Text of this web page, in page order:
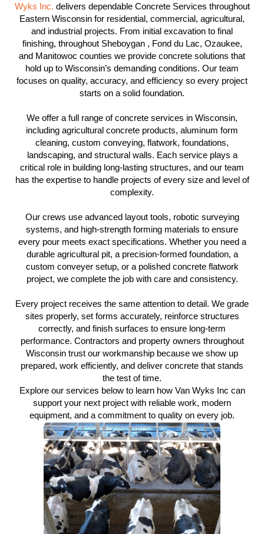
Wyks Inc. delivers dependable Concrete Services throughout
Eastern Wisconsin for residential, commercial, agricultural,
and industrial projects. From initial excavation to final
finishing, throughout Sheboygan , Fond du Lac, Ozaukee,
and Manitowoc counties we provide concrete solutions that
hold up to Wisconsin’s demanding conditions. Our team
focuses on quality, accuracy, and efficiency so every project
starts on a solid foundation.
We offer a full range of concrete services in Wisconsin,
including agricultural concrete products, aluminum form
cleaning, custom conveying, flatwork, foundations,
landscaping, and structural walls. Each service plays a
critical role in building long-lasting structures, and our team
has the expertise to handle projects of every size and level of
complexity.
Our crews use advanced layout tools, robotic surveying
systems, and high-strength forming materials to ensure
every pour meets exact specifications. Whether you need a
durable agricultural pit, a precision-formed foundation, a
custom conveyer setup, or a polished concrete flatwork
project, we complete the job with care and consistency.
Every project receives the same attention to detail. We grade
sites properly, set forms accurately, reinforce structures
correctly, and finish surfaces to ensure long-term
performance. Contractors and property owners throughout
Wisconsin trust our workmanship because we show up
prepared, work efficiently, and deliver concrete that stands
the test of time.
Explore our services below to learn how Van Wyks Inc can
support your next project with reliable work, modern
equipment, and a commitment to quality on every job.